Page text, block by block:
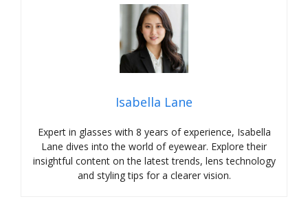
Isabella Lane
Expert in glasses with 8 years of experience, Isabella
Lane dives into the world of eyewear. Explore their
insightful content on the latest trends, lens technology
and styling tips for a clearer vision.